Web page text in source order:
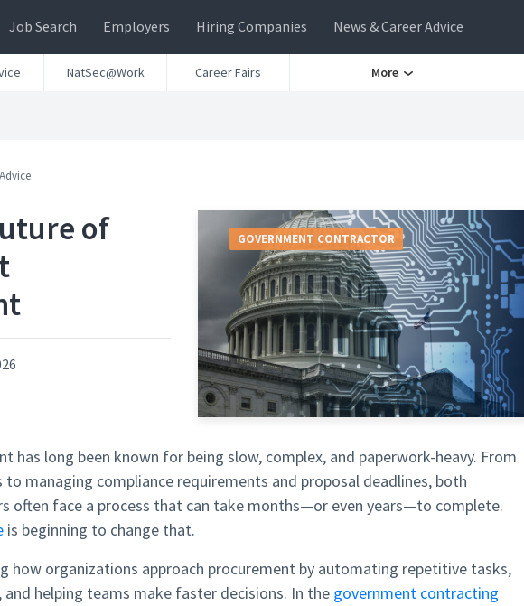
Job Search Employers Hiring Companies News & Career Advice
NatSec@Work Career Fairs More
of
GOVERNMENT CONTRACTOR
has long been known for being slow, complex, and paperwork-heavy. From
to managing compliance requirements and proposal deadlines, both
often face a process that can take months—or even years—to complete.
is beginning to change that.
how organizations approach procurement by automating repetitive tasks,
helping teams make faster decisions. In the government contracting